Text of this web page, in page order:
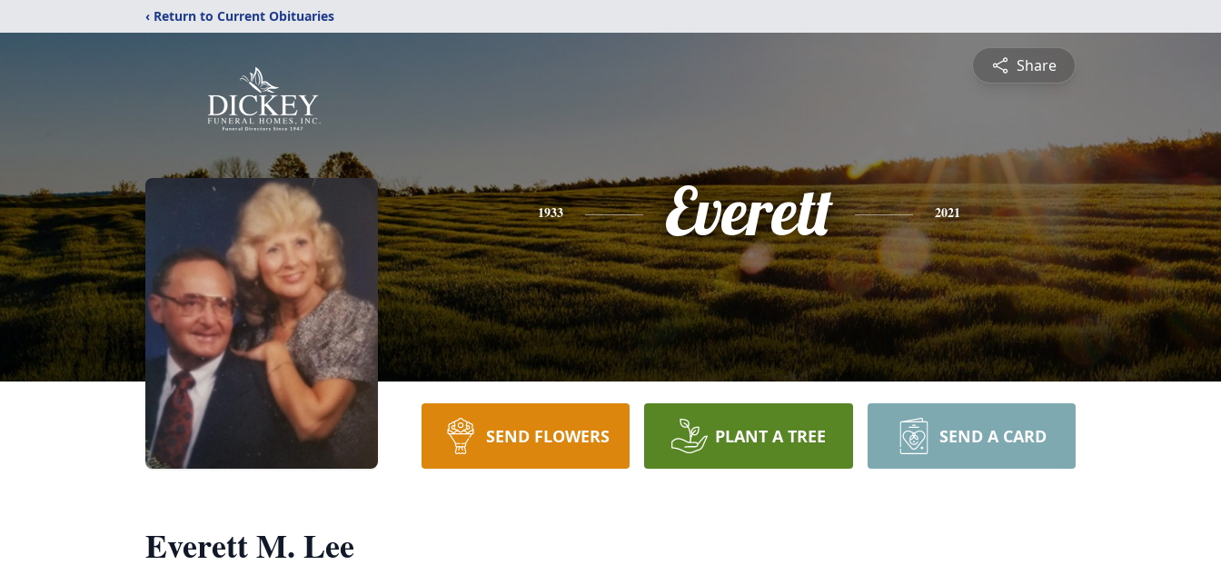
‹ Return to Current Obituaries
Share
1933 Everett 2021
SEND FLOWERS PLANT A TREE SEND A CARD
Everett M. Lee